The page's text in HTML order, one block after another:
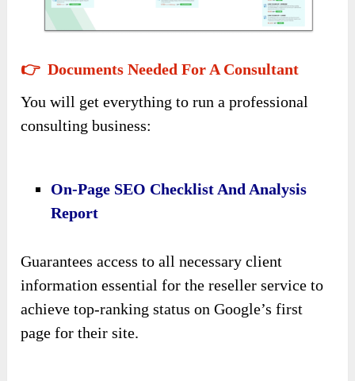
👉 Documents Needed For A Consultant
You will get everything to run a professional
consulting business:
On-Page SEO Checklist And Analysis
Report
Guarantees access to all necessary client
information essential for the reseller service to
achieve top-ranking status on Google’s first
page for their site.